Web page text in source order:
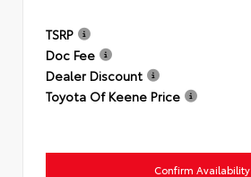
TSRP
Doc Fee
Dealer Discount
Toyota Of Keene Price
Confirm Availability